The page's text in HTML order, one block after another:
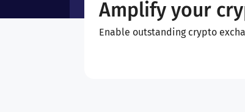
Amplify your
Enable outstanding crypto